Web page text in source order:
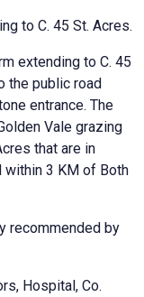
to C. 45 St. Acres.
extending to C. 45
the public road
entrance. The
Vale grazing
that are in
within 3 KM of Both
recommended by
Hospital, Co.